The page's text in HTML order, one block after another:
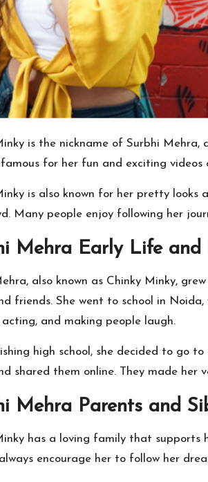
is the nickname of Surbhi
for her fun and exciting videos
is also known for her pretty looks
Many people enjoy following her
Mehra Early Life and
also known as Chinky Minky,
friends. She went to school in
acting, and making people laugh.
high school, she decided to go
shared them online. They made her
Mehra Parents and
has a loving family that supports
encourage her to follow her